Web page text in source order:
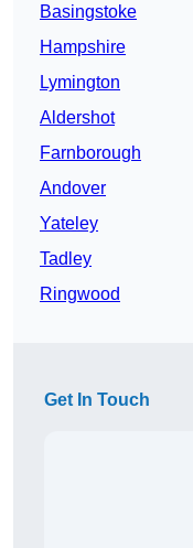
Basingstoke
Hampshire
Lymington
Aldershot
Farnborough
Andover
Yateley
Tadley
Ringwood
Get In Touch